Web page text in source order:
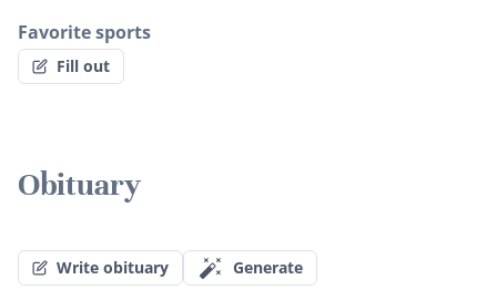
Favorite sports
Fill out
Obituary
Write obituary Generate